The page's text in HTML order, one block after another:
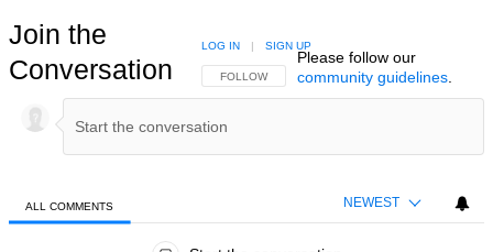
Join the
Conversation
FOLLOW THIS CONVERSATION TO BE NOTIFIED
FOLLOW
LOG IN | SIGN UP
Please follow our
community guidelines.
ALL COMMENTS NEWEST